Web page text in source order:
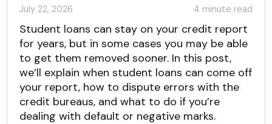
July 22, 2026 4 minute read
Student loans can stay on your credit report
for years, but in some cases you may be able
to get them removed sooner. In this post,
we’ll explain when student loans can come off
your report, how to dispute errors with the
credit bureaus, and what to do if you’re
dealing with default or negative marks.